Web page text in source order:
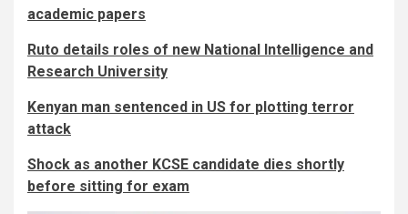
academic papers
Ruto details roles of new National Intelligence and
Research University
Kenyan man sentenced in US for plotting terror
attack
Shock as another KCSE candidate dies shortly
before sitting for exam